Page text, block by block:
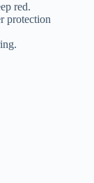
red.
protection